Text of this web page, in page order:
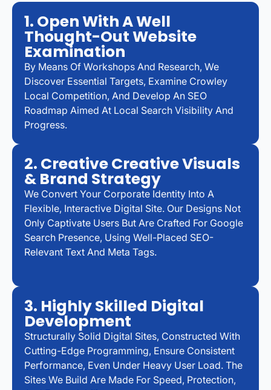
1. Open With A Well
Thought-Out Website
Examination
By Means Of Workshops And Research, We
Discover Essential Targets, Examine Crowley
Local Competition, And Develop An SEO
Roadmap Aimed At Local Search Visibility And
Progress.
2. Creative Creative Visuals
& Brand Strategy
We Convert Your Corporate Identity Into A
Flexible, Interactive Digital Site. Our Designs Not
Only Captivate Users But Are Crafted For Google
Search Presence, Using Well-Placed SEO-
Relevant Text And Meta Tags.
3. Highly Skilled Digital
Development
Structurally Solid Digital Sites, Constructed With
Cutting-Edge Programming, Ensure Consistent
Performance, Even Under Heavy User Load. The
Sites We Build Are Made For Speed, Protection,